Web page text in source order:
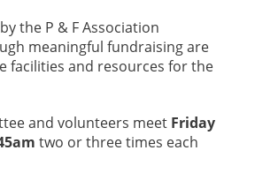
the P & F Association
meaningful fundraising are
facilities and resources for the
and volunteers meet Friday
two or three times each